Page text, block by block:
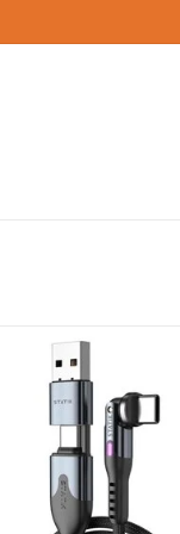
KeySmart STATIK
USB-C/USB-A to USB-C
3m